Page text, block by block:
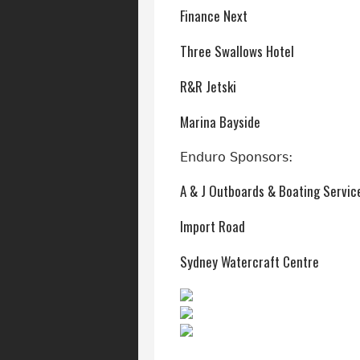
Finance Next
Three Swallows Hotel
R&R Jetski
Marina Bayside
Enduro Sponsors:
A & J Outboards & Boating
Import Road
Sydney Watercraft Centre